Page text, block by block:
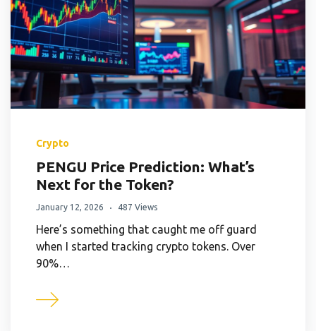
Crypto
PENGU Price Prediction: What’s
Next for the Token?
January 12, 2026 487 Views
Here’s something that caught me off guard
when I started tracking crypto tokens. Over
90%…